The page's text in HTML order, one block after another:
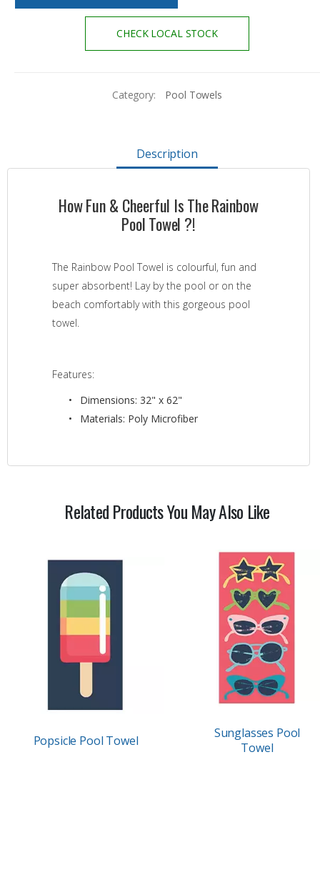
CHECK LOCAL STOCK
Category: Pool Towels
Description
How Fun & Cheerful Is The Rainbow
Pool Towel ?!
The Rainbow Pool Towel is colourful, fun and
super absorbent! Lay by the pool or on the
beach comfortably with this gorgeous pool
towel.
Features:
Dimensions: 32" x 62"
Materials: Poly Microfiber
Related Products You May Also Like
Popsicle Pool Towel
Sunglasses Pool
Towel